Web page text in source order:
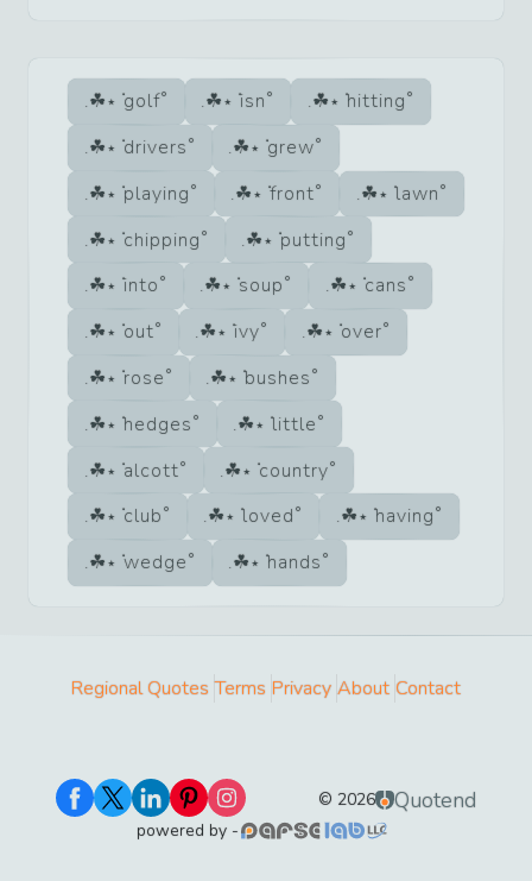
golf isn
hitting
drivers
grew
playing
front
lawn
chipping
putting
into
soup
cans
out
ivy
over
rose
bushes
hedges
little
alcott
country
club
loved
having
wedge
hands
Regional Quotes Terms Privacy About Contact
© 2026 Quotend
powered by -